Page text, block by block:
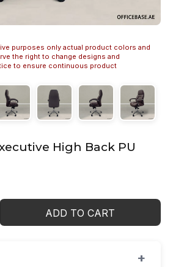
purposes only actual product colors and
the right to change designs and
to ensure continuous product
High Back PU
ADD TO CART